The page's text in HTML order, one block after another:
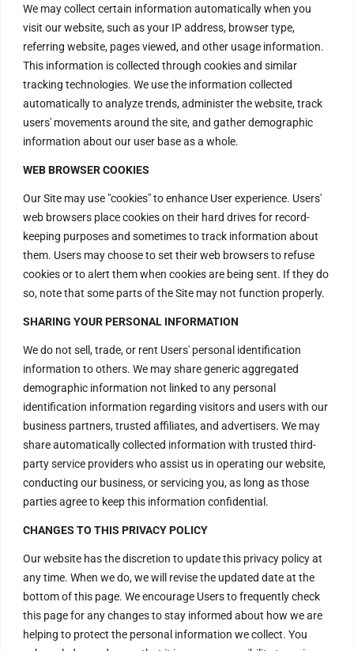
We may collect certain information automatically when you
visit our website, such as your IP address, browser type,
referring website, pages viewed, and other usage information.
This information is collected through cookies and similar
tracking technologies. We use the information collected
automatically to analyze trends, administer the website, track
users' movements around the site, and gather demographic
information about our user base as a whole.
WEB BROWSER COOKIES
Our Site may use "cookies" to enhance User experience. Users'
web browsers place cookies on their hard drives for record-
keeping purposes and sometimes to track information about
them. Users may choose to set their web browsers to refuse
cookies or to alert them when cookies are being sent. If they do
so, note that some parts of the Site may not function properly.
SHARING YOUR PERSONAL INFORMATION
We do not sell, trade, or rent Users' personal identification
information to others. We may share generic aggregated
demographic information not linked to any personal
identification information regarding visitors and users with our
business partners, trusted affiliates, and advertisers. We may
share automatically collected information with trusted third-
party service providers who assist us in operating our website,
conducting our business, or servicing you, as long as those
parties agree to keep this information confidential.
CHANGES TO THIS PRIVACY POLICY
Our website has the discretion to update this privacy policy at
any time. When we do, we will revise the updated date at the
bottom of this page. We encourage Users to frequently check
this page for any changes to stay informed about how we are
helping to protect the personal information we collect. You
Contact Us
Greater Kailash – 2,
New Delhi – 110048
India.
Have Questions?
+917669815666
+917669570666
Useful Links
Disclaimer
Privacy Policy
Terms and Conditions